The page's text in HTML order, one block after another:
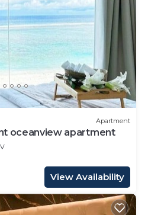
Apartment
oceanview apartment
View Availability